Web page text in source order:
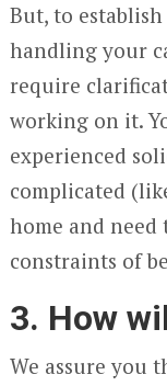
But, to
handling your
require
working on it.
experienced
complicated
home and need
constraints of
3. How
We assure you